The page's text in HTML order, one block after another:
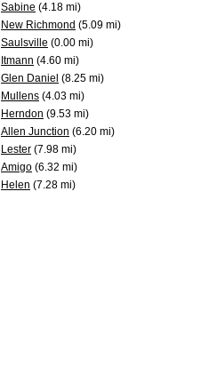
Sabine (4.18 mi)
New Richmond (5.09 mi)
Saulsville (0.00 mi)
Itmann (4.60 mi)
Glen Daniel (8.25 mi)
Mullens (4.03 mi)
Herndon (9.53 mi)
Allen Junction (6.20 mi)
Lester (7.98 mi)
Amigo (6.32 mi)
Helen (7.28 mi)